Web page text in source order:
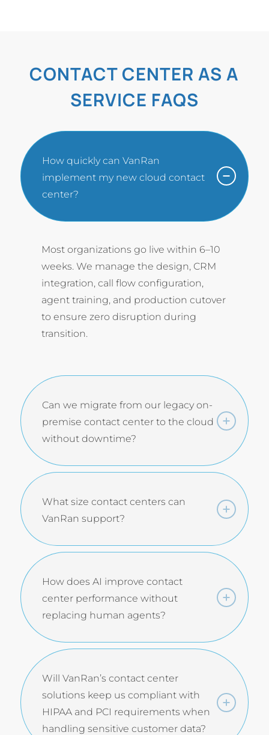
CONTACT CENTER AS A
SERVICE FAQS
How quickly can VanRan
implement my new cloud contact
center?
Most organizations go live within 6–10
weeks. We manage the design, CRM
integration, call flow configuration,
agent training, and production cutover
to ensure zero disruption during
transition.
Can we migrate from our legacy on-
premise contact center to the cloud
without downtime?
What size contact centers can
VanRan support?
How does AI improve contact
center performance without
replacing human agents?
Will VanRan’s contact center
solutions keep us compliant with
HIPAA and PCI requirements when
handling sensitive customer data?